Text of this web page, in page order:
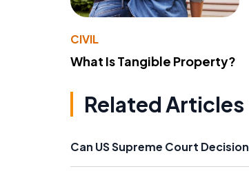
CIVIL
What Is Tangible Property?
Related Articles
Can US Supreme Court